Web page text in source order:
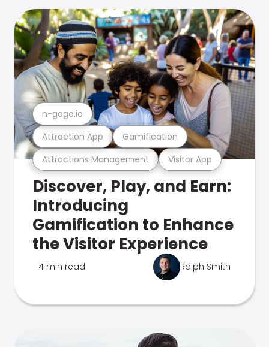
Attractions Management Visitor App
Attraction App Gamification
n-gage.io
Discover, Play, and Earn:
Introducing
Gamification to Enhance
the Visitor Experience
4 min read Ralph Smith